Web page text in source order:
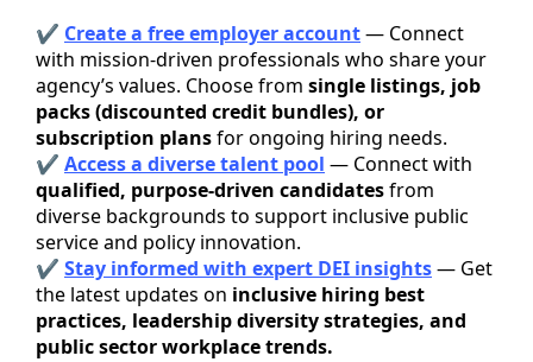
✔ Create a free employer account— Connect
with mission-driven professionals who share your
agency’s values. Choose from single listings, job
packs (discounted credit bundles), or
subscription plansfor ongoing hiring needs.
✔ Access a diverse talent pool — Connect with
qualified, purpose-driven candidatesfrom
diverse backgrounds to support inclusive public
service and policy innovation.
✔ Stay informed with expert DEI insights— Get
the latest updates on inclusive hiring best
practices, leadership diversity strategies, and
public sector workplace trends.